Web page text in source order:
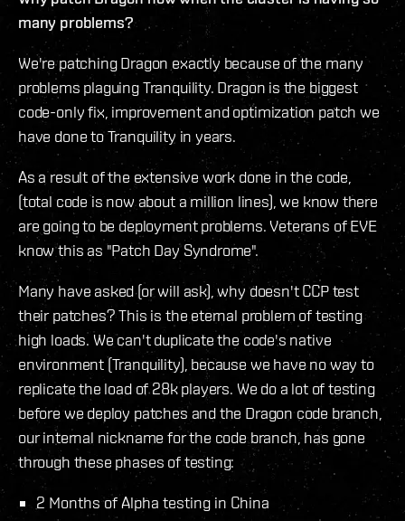
many problems?
We're patching Dragon exactly because of the many
problems plaguing Tranquility. Dragon is the biggest
code-only fix, improvement and optimization patch we
have done to Tranquility in years.
As a result of the extensive work done in the code,
(total code is now about a million lines), we know there
are going to be deployment problems. Veterans of EVE
know this as "Patch Day Syndrome".
Many have asked (or will ask), why doesn't CCP test
their patches? This is the eternal problem of testing
high loads. We can't duplicate the code's native
environment (Tranquility), because we have no way to
replicate the load of 28k players. We do a lot of testing
before we deploy patches and the Dragon code branch,
our internal nickname for the code branch, has gone
through these phases of testing:
2 Months of Alpha testing in China